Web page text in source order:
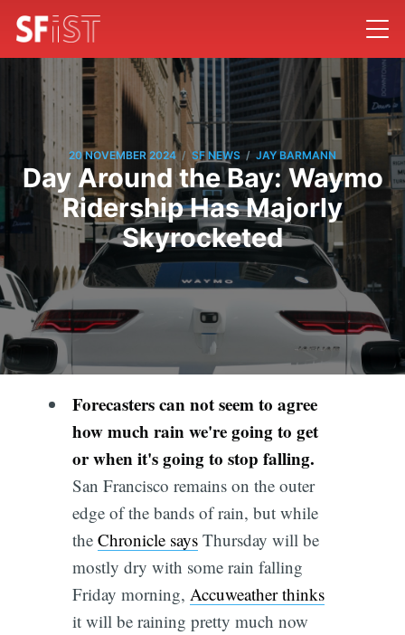
20 NOVEMBER 2024 / SF NEWS / JAY BARMANN
Day Around the Bay: Waymo
Ridership Has Majorly
Skyrocketed
Forecasters can not seem to agree
how much rain we're going to get
or when it's going to stop falling.
San Francisco remains on the outer
edge of the bands of rain, but while
the Chronicle saysThursday will be
mostly dry with some rain falling
Friday morning, Accuweather thinks
it will be raining pretty much now